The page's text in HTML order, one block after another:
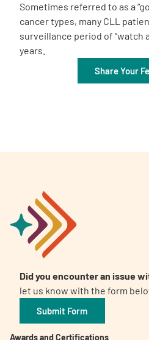
Sometimes referred to as a
cancer types, many CLL
surveillance period of “watch
years.
Share Your
Did you encounter an issue
let us know with the form
Submit Form
Awards and Certifications